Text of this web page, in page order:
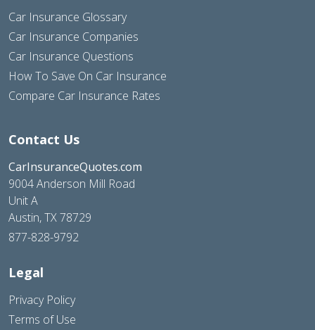
Car Insurance Glossary
Car Insurance Companies
Car Insurance Questions
How To Save On Car Insurance
Compare Car Insurance Rates
Contact Us
CarInsuranceQuotes.com
9004 Anderson Mill Road
Unit A
Austin, TX 78729
877-828-9792
Legal
Privacy Policy
Terms of Use